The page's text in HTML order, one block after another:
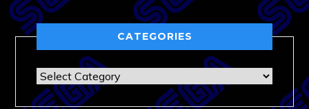
CATEGORIES
Categories